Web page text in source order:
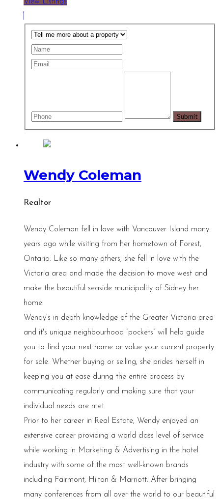
View Listings
Wendy Coleman
Realtor
Wendy Coleman fell in love with Vancouver Island many
years ago while visiting from her hometown of Forest,
Ontario. Like so many others, she fell in love with the
Victoria area and made the decision to move west and
make the beautiful seaside municipality of Sidney her
home.
Wendy’s in-depth knowledge of the Greater Victoria area
and it's unique neighbourhood “pockets” will help guide
you to find your next home or value your current property
for sale. Whether buying or selling, she prides herself in
keeping you at ease during the entire process by
communicating regularly and making sure that your
individual needs are met.
Prior to her career in Real Estate, Wendy enjoyed an
extensive career providing a world class level of service
while working in Marketing & Advertising in the hotel
industry with some of the most well-known brands
including Fairmont, Hilton & Marriott. After bringing
many conferences from all over the world to our beautiful